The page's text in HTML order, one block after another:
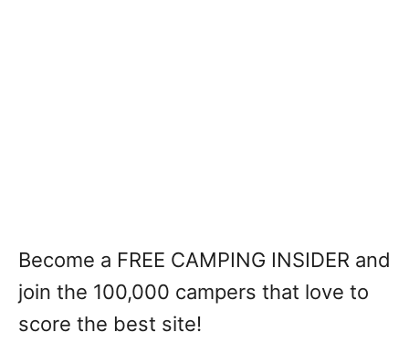
Become a FREE CAMPING INSIDER and
join the 100,000 campers that love to
score the best site!